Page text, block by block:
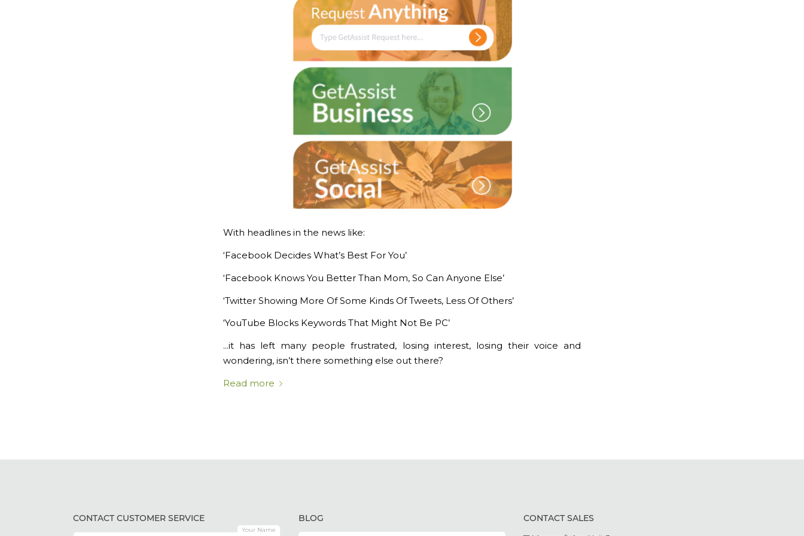
With headlines in the news like:
‘Facebook Decides What’s Best For You’
‘Facebook Knows You Better Than Mom, So Can Anyone Else’
‘Twitter Showing More Of Some Kinds Of Tweets, Less Of Others’
‘YouTube Blocks Keywords That Might Not Be PC’
…it has left many people frustrated, losing interest, losing their voice and
wondering, isn’t there something else out there?
Read more
CONTACT CUSTOMER SERVICE
Your Name
BLOG CONTACT SALES